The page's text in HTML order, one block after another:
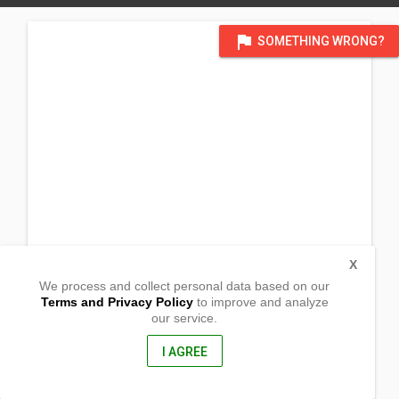
flag SOMETHING WRONG?
Maasin City, Southern Leyte
We process and collect personal data based on our
Terms and Privacy Policyto improve and analyze
our service.
I AGREE
X